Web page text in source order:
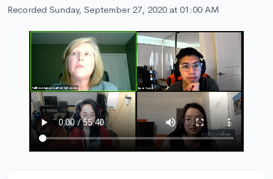
Recorded Sunday, September 27, 2020 at 01:00 AM